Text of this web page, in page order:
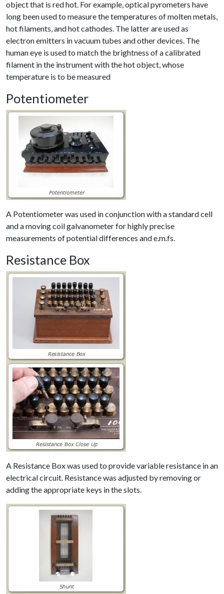
object that is red hot. For example, optical pyrometers have
long been used to measure the temperatures of molten metals,
hot filaments, and hot cathodes. The latter are used as
electron emitters in vacuum tubes and other devices. The
human eye is used to match the brightness of a calibrated
filament in the instrument with the hot object, whose
temperature is to be measured
Potentiometer
A Potentiometer was used in conjunction with a standard cell
and a moving coil galvanometer for highly precise
measurements of potential differences and e.m.fs.
Resistance Box
A Resistance Box was used to provide variable resistance in an
electrical circuit. Resistance was adjusted by removing or
adding the appropriate keys in the slots.